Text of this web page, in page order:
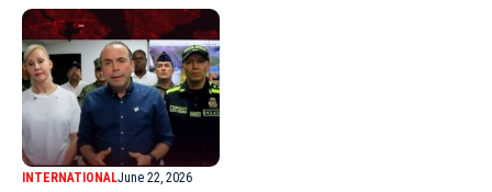
INTERNATIONALJune 22, 2026